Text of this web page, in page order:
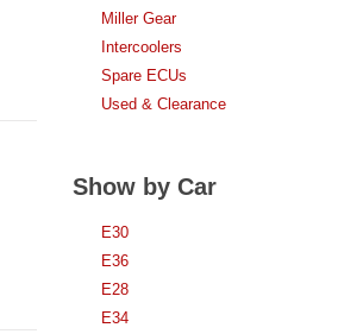
Miller Gear
Intercoolers
Spare ECUs
Used & Clearance
Show by Car
E30
E36
E28
E34